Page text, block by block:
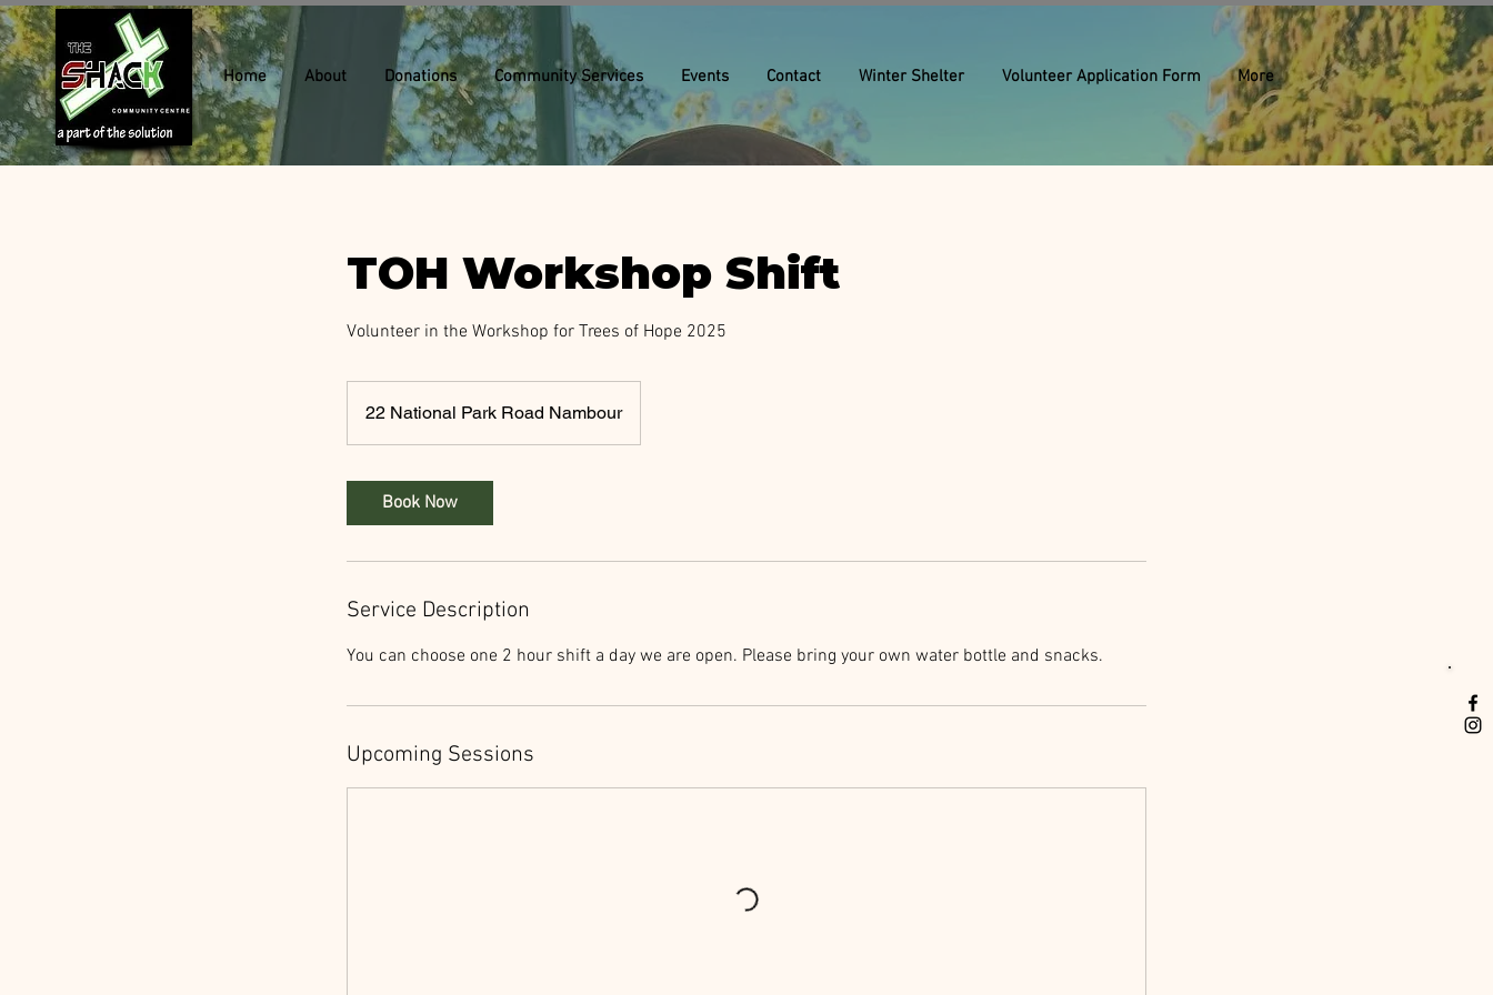
Home About Donations Community Services Events Contact Winter Shelter Volunteer Application Form More
TOH Workshop Shift
Volunteer in the Workshop for Trees of Hope 2025
22 National Park Road Nambour
Book Now
Service Description
You can choose one 2 hour shift a day we are open. Please bring your own water bottle and snacks.
Upcoming Sessions